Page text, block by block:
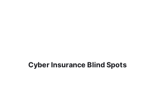
Cyber Insurance Blind Spots